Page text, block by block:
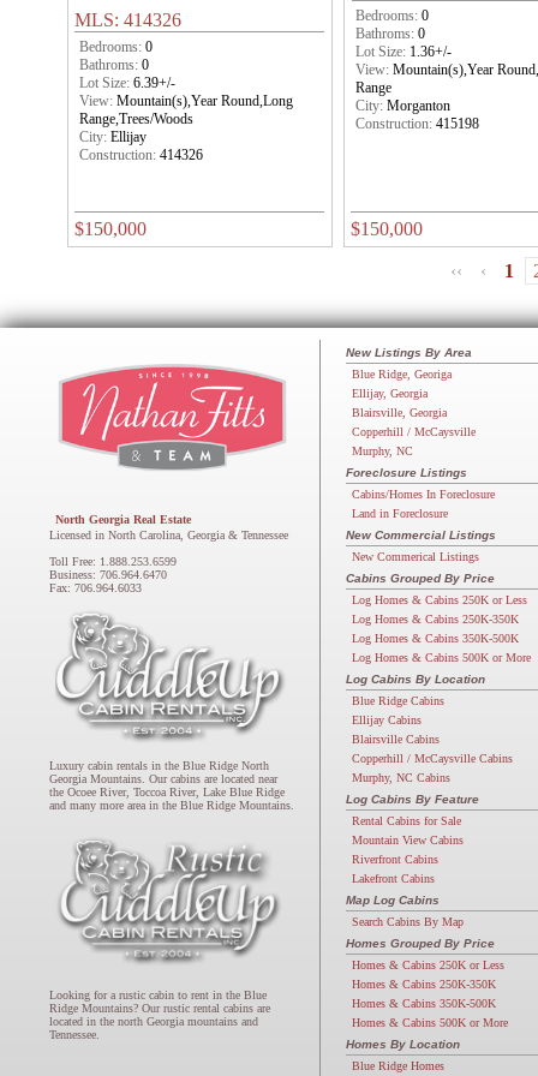
MLS: 414326
Bedrooms: 0
Bathroms: 0
Lot Size: 6.39+/-
View: Mountain(s),Year Round,Long
Range,Trees/Woods
City: Ellijay
Construction: 414326
$150,000
Bedrooms:0
Bathroms:0
Lot Size: 1.36+/-
View:Mountain(s),Year
Range
City:Morganton
Construction:415198
$150,000
‹‹ ‹ 1
North Georgia Real Estate
Licensed in North Carolina, Georgia & Tennessee
Toll Free: 1.888.253.6599
Business: 706.964.6470
Fax: 706.964.6033
Luxury cabin rentals in the Blue Ridge North
Georgia Mountains. Our cabins are located near
the Ocoee River, Toccoa River, Lake Blue Ridge
and many more area in the Blue Ridge Mountains.
Looking for a rustic cabin to rent in the Blue
Ridge Mountains? Our rustic rental cabins are
located in the north Georgia mountains and
Tennessee.
New Listings By Area
Blue Ridge, Georiga
Ellijay, Georgia
Blairsville, Georgia
Copperhill / McCaysville
Murphy, NC
Foreclosure Listings
Cabins/Homes In Foreclosure
Land in Foreclosure
New Commercial Listings
New Commerical Listings
Cabins Grouped By Price
Log Homes & Cabins 250K or Less
Log Homes & Cabins 250K-350K
Log Homes & Cabins 350K-500K
Log Homes & Cabins 500K or More
Log Cabins By Location
Blue Ridge Cabins
Ellijay Cabins
Blairsville Cabins
Copperhill / McCaysville Cabins
Murphy, NC Cabins
Log Cabins By Feature
Rental Cabins for Sale
Mountain View Cabins
Riverfront Cabins
Lakefront Cabins
Map Log Cabins
Search Cabins By Map
Homes Grouped By Price
Homes & Cabins 250K or Less
Homes & Cabins 250K-350K
Homes & Cabins 350K-500K
Homes & Cabins 500K or More
Homes By Location
Blue Ridge Homes